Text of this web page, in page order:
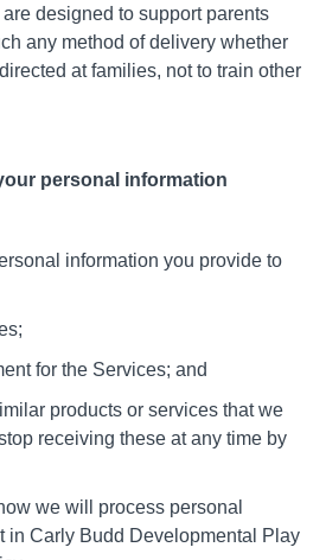
designed to support parents
any method of delivery whether
at families, not to train other
personal information
information you provide to
for the Services; and
products or services that we
receiving these at any time by
we will process personal
in Carly Budd Developmental Play